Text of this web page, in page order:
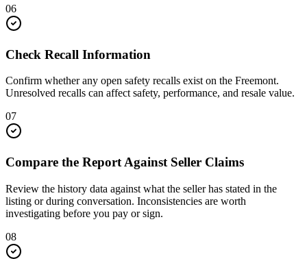
06
Check Recall Information
Confirm whether any open safety recalls exist on the Freemont.
Unresolved recalls can affect safety, performance, and resale value.
07
Compare the Report Against Seller Claims
Review the history data against what the seller has stated in the
listing or during conversation. Inconsistencies are worth
investigating before you pay or sign.
08